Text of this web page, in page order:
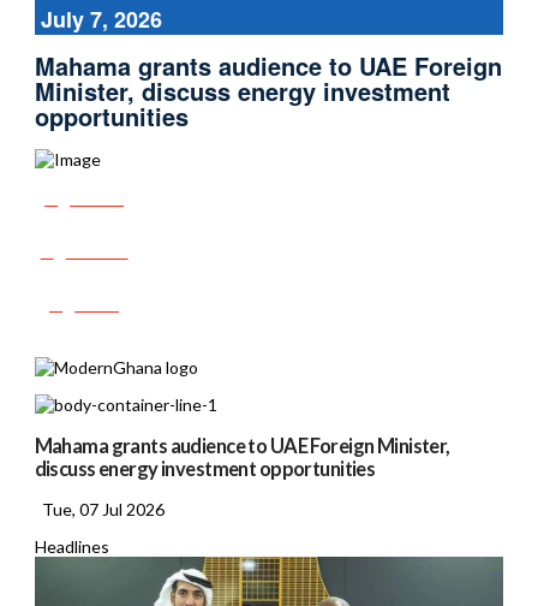
July 7, 2026
Mahama grants audience to UAE Foreign
Minister, discuss energy investment
opportunities
Mahama grants audience to UAE Foreign Minister,
discuss energy investment opportunities
Tue, 07 Jul 2026
Headlines